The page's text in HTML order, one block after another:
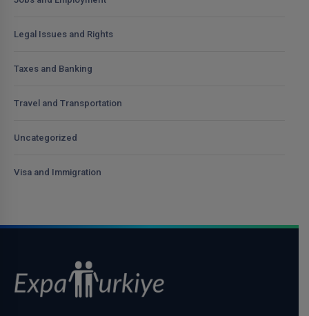
Legal Issues and Rights
Taxes and Banking
Travel and Transportation
Uncategorized
Visa and Immigration